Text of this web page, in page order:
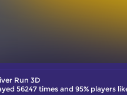
Run 3D
56247 times and 95% players